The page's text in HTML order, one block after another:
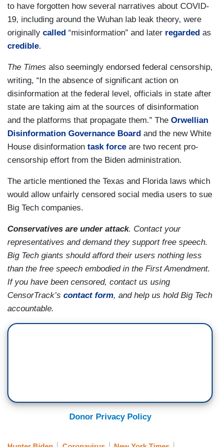
to have forgotten how several narratives about COVID-
19, including around the Wuhan lab leak theory, were
originally called “misinformation” and later regarded as
credible.
The Times also seemingly endorsed federal censorship,
writing, “In the absence of significant action on
disinformation at the federal level, officials in state after
state are taking aim at the sources of disinformation
and the platforms that propagate them.” The Orwellian
Disinformation Governance Board and the new White
House disinformation task force are two recent pro-
censorship effort from the Biden administration.
The article mentioned the Texas and Florida laws which
would allow unfairly censored social media users to sue
Big Tech companies.
Conservatives are under attack. Contact your
representatives and demand they support free speech.
Big Tech giants should afford their users nothing less
than the free speech embodied in the First Amendment.
If you have been censored, contact us using
CensorTrack’s contact form, and help us hold Big Tech
accountable.
Donor Privacy Policy